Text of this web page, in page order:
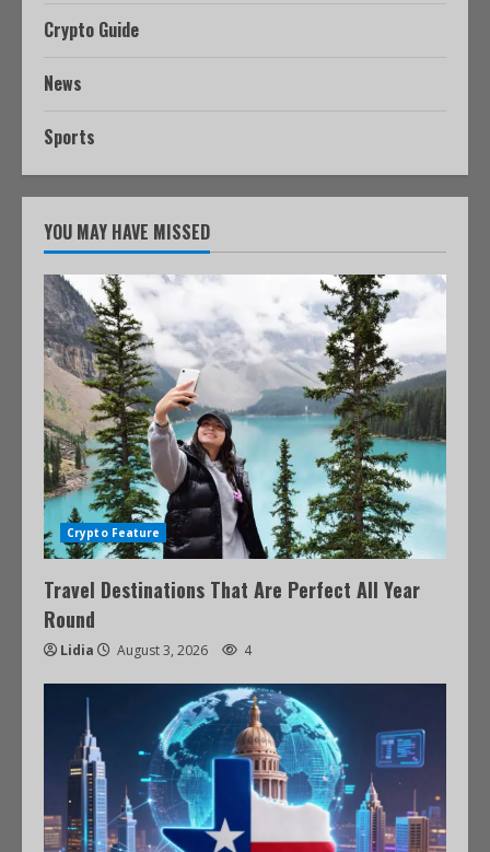
Crypto Guide
News
Sports
YOU MAY HAVE MISSED
Crypto Feature
Travel Destinations That Are Perfect All Year
Round
Lidia August 3, 2026 4